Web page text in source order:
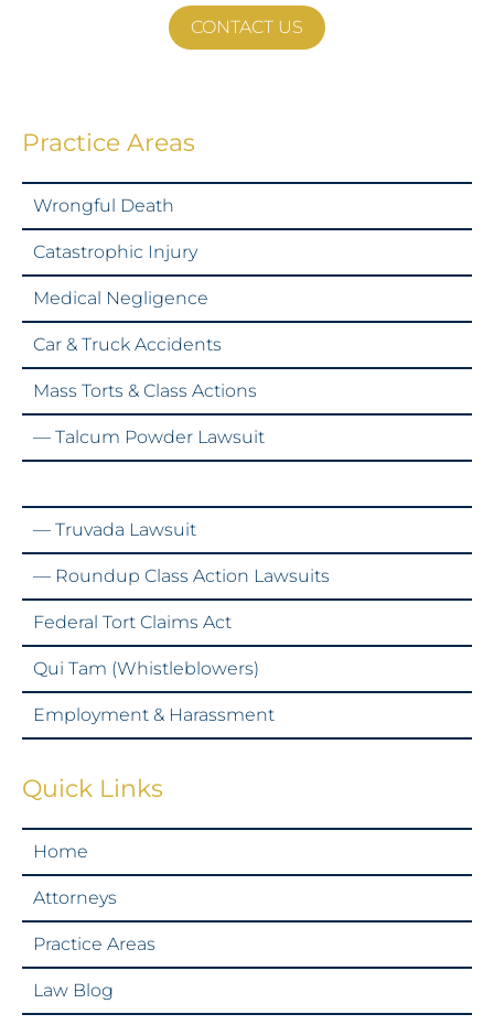
CONTACT US
Practice Areas
Wrongful Death
Catastrophic Injury
Medical Negligence
Car & Truck Accidents
Mass Torts & Class Actions
— Talcum Powder Lawsuit
— Truvada Lawsuit
— Roundup Class Action Lawsuits
Federal Tort Claims Act
Qui Tam (Whistleblowers)
Employment & Harassment
Quick Links
Home
Attorneys
Practice Areas
Law Blog